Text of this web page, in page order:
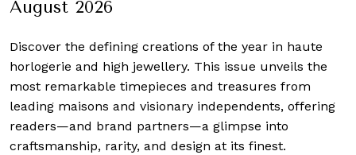
August 2026
Discover the defining creations of the year in haute
horlogerie and high jewellery. This issue unveils the
most remarkable timepieces and treasures from
leading maisons and visionary independents, offering
readers—and brand partners—a glimpse into
craftsmanship, rarity, and design at its finest.